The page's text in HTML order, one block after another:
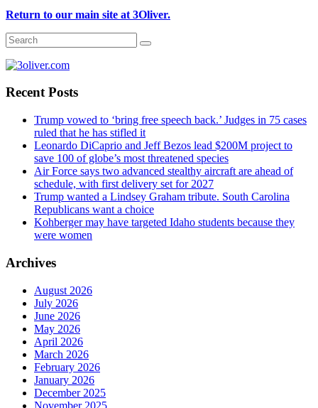
Return to our main site at 3Oliver.
Recent Posts
Trump vowed to ‘bring free speech back.’ Judges in 75 cases
ruled that he has stifled it
Leonardo DiCaprio and Jeff Bezos lead $200M project to
save 100 of globe’s most threatened species
Air Force says two advanced stealthy aircraft are ahead of
schedule, with first delivery set for 2027
Trump wanted a Lindsey Graham tribute. South Carolina
Republicans want a choice
Kohberger may have targeted Idaho students because they
were women
Archives
August 2026
July 2026
June 2026
May 2026
April 2026
March 2026
February 2026
January 2026
December 2025
November 2025